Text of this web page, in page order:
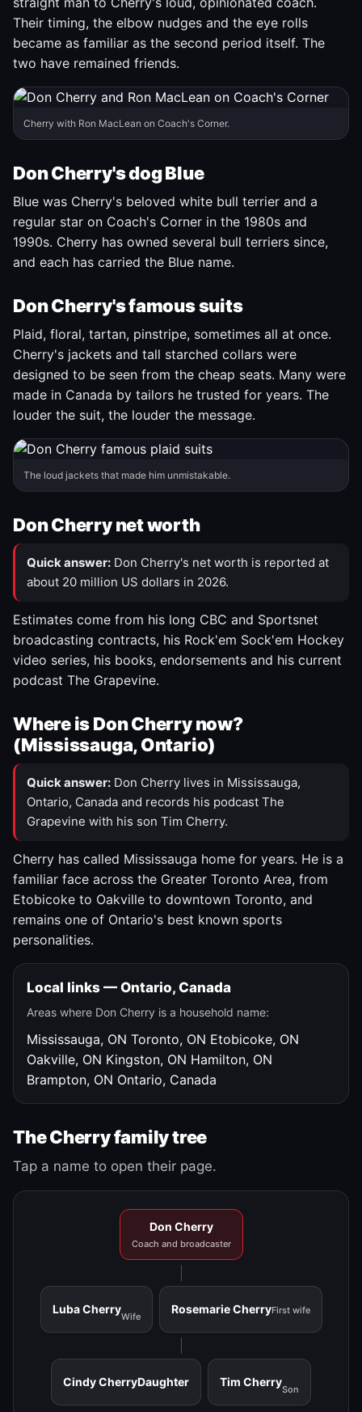
Their timing, the elbow nudges and the eye rolls
became as familiar as the second period itself. The
two have remained friends.
Cherry with Ron MacLean on Coach's Corner.
Don Cherry's dog Blue
Blue was Cherry's beloved white bull terrier and a
regular star on Coach's Corner in the 1980s and
1990s. Cherry has owned several bull terriers since,
and each has carried the Blue name.
Don Cherry's famous suits
Plaid, floral, tartan, pinstripe, sometimes all at once.
Cherry's jackets and tall starched collars were
designed to be seen from the cheap seats. Many were
made in Canada by tailors he trusted for years. The
louder the suit, the louder the message.
The loud jackets that made him unmistakable.
Don Cherry net worth
Quick answer: Don Cherry's net worth is reported at
about 20 million US dollars in 2026.
Estimates come from his long CBC and Sportsnet
broadcasting contracts, his Rock'em Sock'em Hockey
video series, his books, endorsements and his current
podcast The Grapevine.
Where is Don Cherry now?
(Mississauga, Ontario)
Quick answer: Don Cherry lives in Mississauga,
Ontario, Canada and records his podcast The
Grapevine with his son Tim Cherry.
Cherry has called Mississauga home for years. He is a
familiar face across the Greater Toronto Area, from
Etobicoke to Oakville to downtown Toronto, and
remains one of Ontario's best known sports
personalities.
Local links — Ontario, Canada
Areas where Don Cherry is a household name:
Mississauga, ON Toronto, ON Etobicoke, ON
Oakville, ON Kingston, ON Hamilton, ON
Brampton, ON Ontario, Canada
The Cherry family tree
Tap a name to open their page.
Don Cherry
Coach and broadcaster
Luba Cherry
Wife
Rosemarie CherryFirst wife
Cindy CherryDaughter Tim Cherry
Son